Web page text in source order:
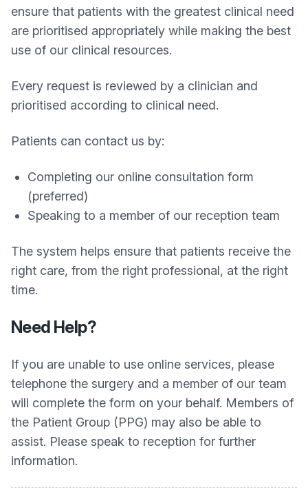
ensure that patients with the greatest clinical need
are prioritised appropriately while making the best
use of our clinical resources.
Every request is reviewed by a clinician and
prioritised according to clinical need.
Patients can contact us by:
Completing our online consultation form
(preferred)
Speaking to a member of our reception team
The system helps ensure that patients receive the
right care, from the right professional, at the right
time.
Need Help?
If you are unable to use online services, please
telephone the surgery and a member of our team
will complete the form on your behalf. Members of
the Patient Group (PPG) may also be able to
assist. Please speak to reception for further
information.